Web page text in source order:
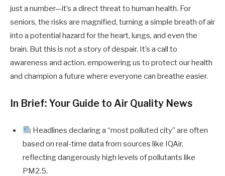
just a number—it’s a direct threat to human health. For
seniors, the risks are magnified, turning a simple breath of air
into a potential hazard for the heart, lungs, and even the
brain. But this is not a story of despair. It’s a call to
awareness and action, empowering us to protect our health
and champion a future where everyone can breathe easier.
In Brief: Your Guide to Air Quality News
Headlines declaring a “most polluted city” are often
based on real-time data from sources like IQAir,
reflecting dangerously high levels of pollutants like
PM2.5.